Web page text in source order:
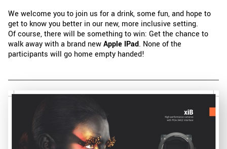
We welcome you to join us for a drink, some fun, and hope to
get to know you better in our new, more inclusive setting.
Of course, there will be something to win: Get the chance to
walk away with a brand newApple IPad. None of the
participants will go home empty handed!